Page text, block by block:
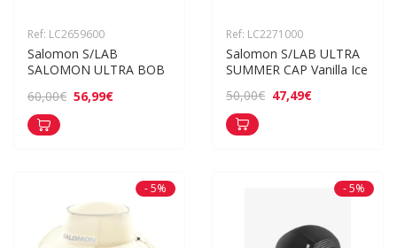
Ref: LC2659600
Salomon S/LAB
SALOMON ULTRA BOB
60,00€ 56,99€
Ref: LC2271000
Salomon S/LAB ULTRA
SUMMER CAP Vanilla Ice
50,00€ 47,49€
- 5% - 5%